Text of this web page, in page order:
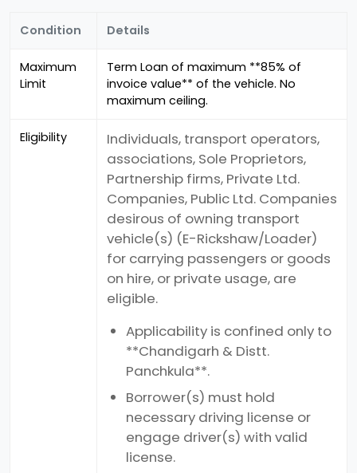
Condition Details
Maximum
Limit
Term Loan of maximum **85% of
invoice value** of the vehicle. No
maximum ceiling.
Eligibility
Individuals, transport operators,
associations, Sole Proprietors,
Partnership firms, Private Ltd.
Companies, Public Ltd. Companies
desirous of owning transport
vehicle(s) (E-Rickshaw/Loader)
for carrying passengers or goods
on hire, or private usage, are
eligible.
Applicability is confined only to
**Chandigarh & Distt.
Panchkula**.
Borrower(s) must hold
necessary driving license or
engage driver(s) with valid
license.